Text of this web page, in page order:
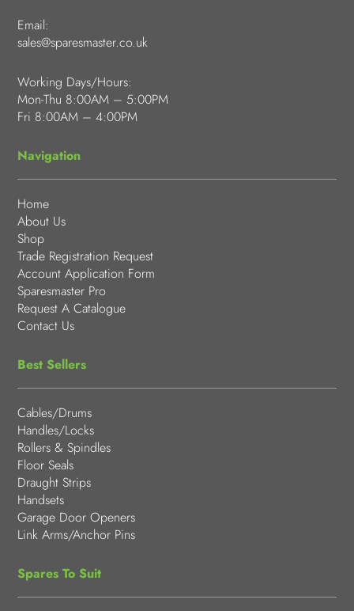
Email:
sales@sparesmaster.co.uk
Working Days/Hours:
Mon-Thu 8:00AM – 5:00PM
Fri 8:00AM – 4:00PM
Navigation
Home
About Us
Shop
Trade Registration Request
Account Application Form
Sparesmaster Pro
Request A Catalogue
Contact Us
Best Sellers
Cables/Drums
Handles/Locks
Rollers & Spindles
Floor Seals
Draught Strips
Handsets
Garage Door Openers
Link Arms/Anchor Pins
Spares To Suit